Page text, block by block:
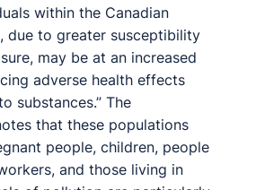
within the Canadian
due to greater susceptibility
may be at an increased
adverse health effects
substances.” The
that these populations
people, children, people
and those living in